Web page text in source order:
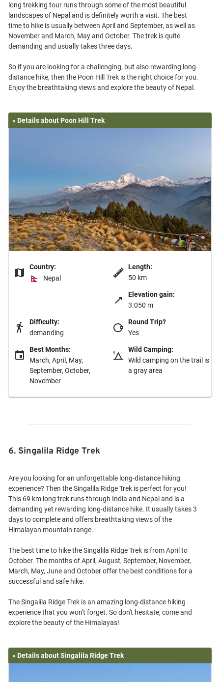
long trekking tour runs through some of the most beautiful
landscapes of Nepal and is definitely worth a visit. The best
time to hike is usually between April and September, as well as
November and March, May and October. The trek is quite
demanding and usually takes three days.
So if you are looking for a challenging, but also rewarding long-
distance hike, then the Poon Hill Trek is the right choice for you.
» Details about Poon Hill Trek
Country:
Nepal
Length:
50 km
Elevation gain:
3.050 m
Difficulty:
demanding
Round Trip?
Yes
Best Months:
March, April, May,
September, October,
November
Wild Camping:
Wild camping on the trail is
a gray area
6. Singalila Ridge Trek
Are you looking for an unforgettable long-distance hiking
experience? Then the Singalila Ridge Trek is perfect for you!
This 69 km long trek runs through India and Nepal and is a
demanding yet rewarding long-distance hike. It usually takes 3
days to complete and offers breathtaking views of the
Himalayan mountain range.
The best time to hike the Singalila Ridge Trek is from April to
October. The months of April, August, September, November,
March, May, June and October offer the best conditions for a
successful and safe hike.
The Singalila Ridge Trek is an amazing long-distance hiking
experience that you won't forget. So don't hesitate, come and
» Details about Singalila Ridge Trek